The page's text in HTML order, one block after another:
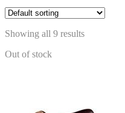
Showing all 9 results
Out of stock